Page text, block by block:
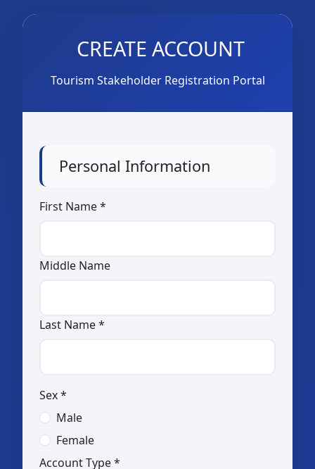
CREATE ACCOUNT
Tourism Stakeholder Registration Portal
Personal Information
First Name *
Middle Name
Last Name *
Sex *
Male
Female
Account Type *